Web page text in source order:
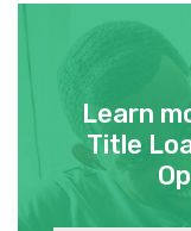
40324
SHAMROCK
501 N
Learn
Title